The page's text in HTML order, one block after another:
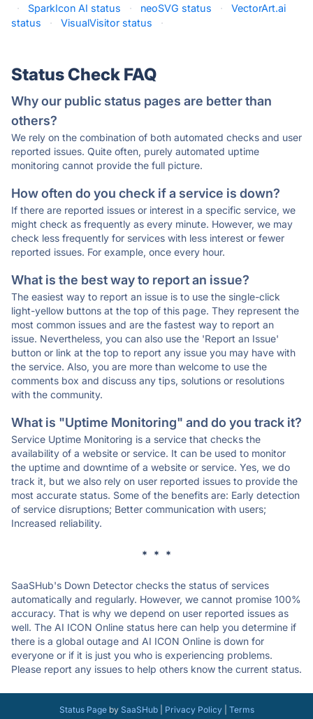
·
SparkIcon AI status · neoSVG status ·
VectorArt.ai
status
· VisualVisitor status ·
Status Check FAQ
Why our public status pages are better than
others?
We rely on the combination of both automated checks and user
reported issues. Quite often, purely automated uptime
monitoring cannot provide the full picture.
How often do you check if a service is down?
If there are reported issues or interest in a specific service, we
might check as frequently as every minute. However, we may
check less frequently for services with less interest or fewer
reported issues. For example, once every hour.
What is the best way to report an issue?
The easiest way to report an issue is to use the single-click
light-yellow buttons at the top of this page. They represent the
most common issues and are the fastest way to report an
issue. Nevertheless, you can also use the 'Report an Issue'
button or link at the top to report any issue you may have with
the service. Also, you are more than welcome to use the
comments box and discuss any tips, solutions or resolutions
with the community.
What is "Uptime Monitoring" and do you track it?
Service Uptime Monitoring is a service that checks the
availability of a website or service. It can be used to monitor
the uptime and downtime of a website or service. Yes, we do
track it, but we also rely on user reported issues to provide the
most accurate status. Some of the benefits are: Early detection
of service disruptions; Better communication with users;
Increased reliability.
* * *
SaaSHub's Down Detector checks the status of services
automatically and regularly. However, we cannot promise 100%
accuracy. That is why we depend on user reported issues as
well. The AI ICON Online status here can help you determine if
there is a global outage and AI ICON Online is down for
everyone or if it is just you who is experiencing problems.
Please report any issues to help others know the current status.
Status Pageby SaaSHub| Privacy Policy| Terms